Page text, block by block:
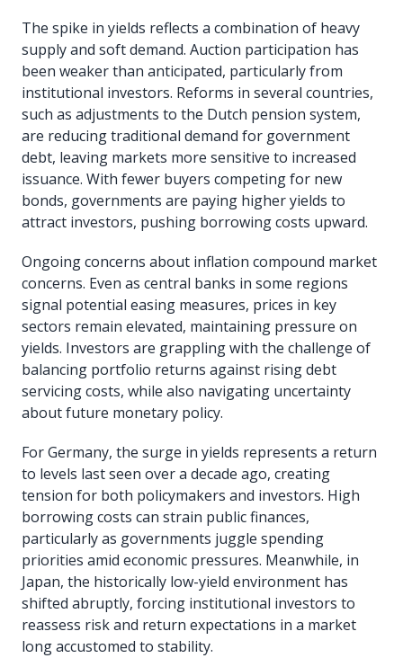
The spike in yields reflects a combination of heavy
supply and soft demand. Auction participation has
been weaker than anticipated, particularly from
institutional investors. Reforms in several countries,
such as adjustments to the Dutch pension system,
are reducing traditional demand for government
debt, leaving markets more sensitive to increased
issuance. With fewer buyers competing for new
bonds, governments are paying higher yields to
attract investors, pushing borrowing costs upward.
Ongoing concerns about inflation compound market
concerns. Even as central banks in some regions
signal potential easing measures, prices in key
sectors remain elevated, maintaining pressure on
yields. Investors are grappling with the challenge of
balancing portfolio returns against rising debt
servicing costs, while also navigating uncertainty
about future monetary policy.
For Germany, the surge in yields represents a return
to levels last seen over a decade ago, creating
tension for both policymakers and investors. High
borrowing costs can strain public finances,
particularly as governments juggle spending
priorities amid economic pressures. Meanwhile, in
Japan, the historically low-yield environment has
shifted abruptly, forcing institutional investors to
reassess risk and return expectations in a market
long accustomed to stability.